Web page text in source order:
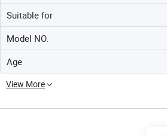
Suitable for
Model NO.
Age
View More